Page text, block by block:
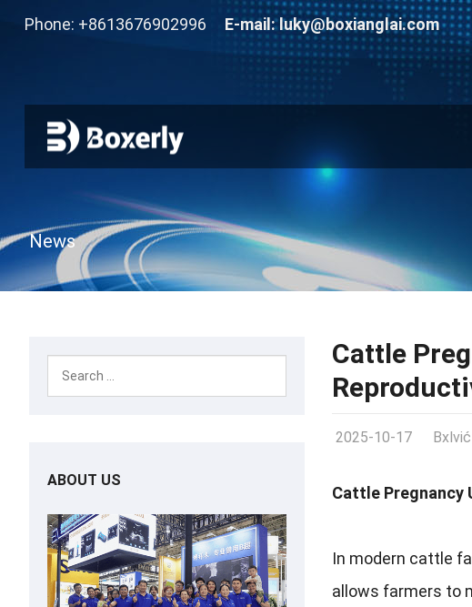
Phone: +8613676902996 E-mail: luky@boxianglai.com
News
Cattle
2025-10-17 Bxlvić
Cattle Pregnancy
In modern cattle
allows farmers to
ABOUT US